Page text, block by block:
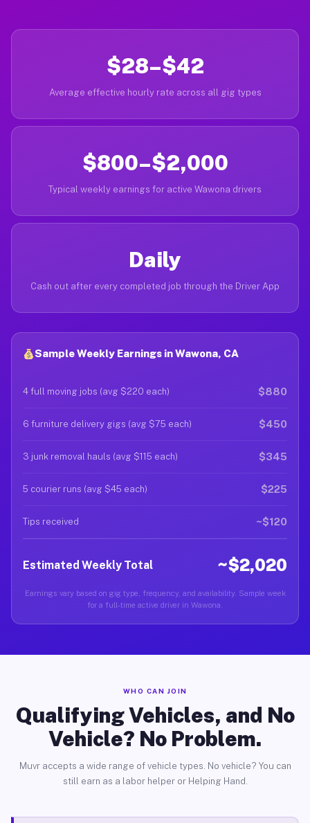
$28–$42
Average effective hourly rate across all gig types
$800–$2,000
Typical weekly earnings for active Wawona drivers
Daily
Cash out after every completed job through the Driver App
Sample Weekly Earnings in Wawona, CA
4 full moving jobs (avg $220 each) $880
6 furniture delivery gigs (avg $75 each) $450
3 junk removal hauls (avg $115 each) $345
5 courier runs (avg $45 each) $225
Tips received ~$120
Estimated Weekly Total ~$2,020
Earnings vary based on gig type, frequency, and availability. Sample week
for a full-time active driver in Wawona.
WHO CAN JOIN
Qualifying Vehicles, and No
Vehicle? No Problem.
Muvr accepts a wide range of vehicle types. No vehicle? You can
still earn as a labor helper or Helping Hand.